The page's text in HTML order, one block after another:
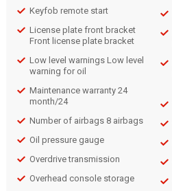
Keyfob remote start
License plate front bracket
Front license plate bracket
Low level warnings Low level
warning for oil
Maintenance warranty 24
month/24
Number of airbags 8 airbags
Oil pressure gauge
Overdrive transmission
Overhead console storage